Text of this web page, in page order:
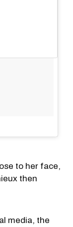
to her face,
then
media, the